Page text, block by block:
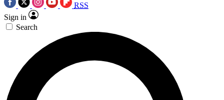
RSS
Sign in
Search